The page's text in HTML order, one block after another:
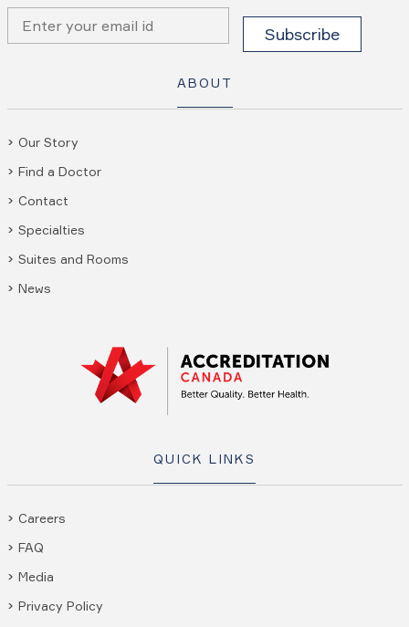
ABOUT
Our Story
Find a Doctor
Contact
Specialties
Suites and Rooms
News
QUICK LINKS
Careers
FAQ
Media
Privacy Policy